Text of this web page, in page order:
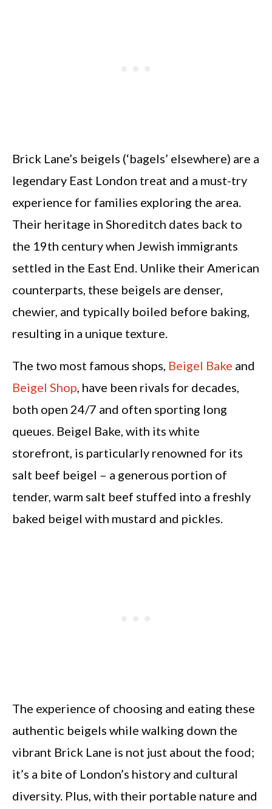
Brick Lane’s beigels (‘bagels’ elsewhere) are a
legendary East London treat and a must-try
experience for families exploring the area.
Their heritage in Shoreditch dates back to
the 19th century when Jewish immigrants
settled in the East End. Unlike their American
counterparts, these beigels are denser,
chewier, and typically boiled before baking,
resulting in a unique texture.
The two most famous shops, Beigel Bake and
Beigel Shop, have been rivals for decades,
both open 24/7 and often sporting long
queues. Beigel Bake, with its white
storefront, is particularly renowned for its
salt beef beigel – a generous portion of
tender, warm salt beef stuffed into a freshly
baked beigel with mustard and pickles.
The experience of choosing and eating these
authentic beigels while walking down the
vibrant Brick Lane is not just about the food;
it’s a bite of London’s history and cultural
diversity. Plus, with their portable nature and